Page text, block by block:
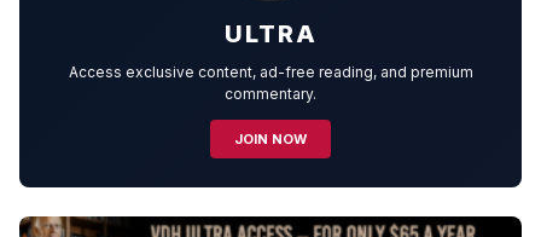
ULTRA
Access exclusive content, ad-free reading, and premium
commentary.
JOIN NOW